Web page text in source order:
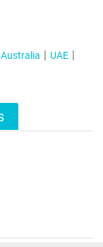
Australia
UAE